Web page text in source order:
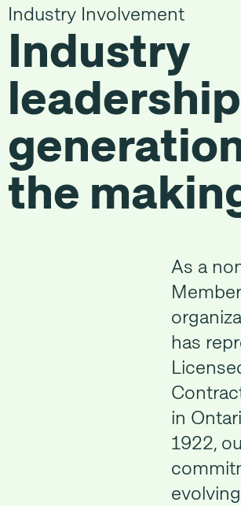
Industry Involvement
Industry
the
As a
has
in
1922,